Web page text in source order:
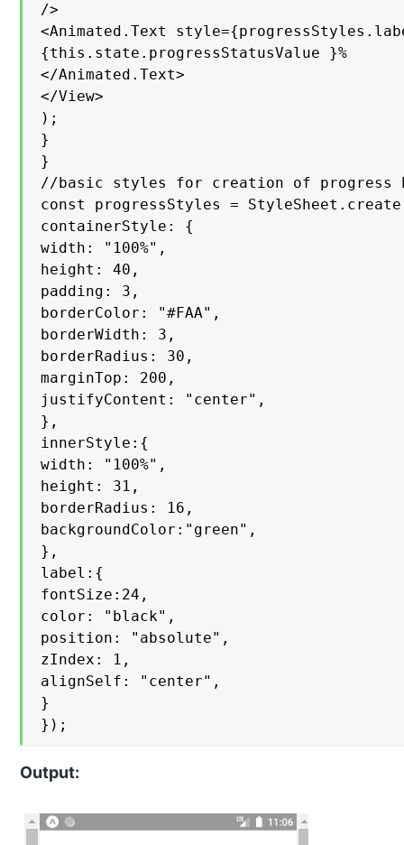
/>
<Animated.Text
{this.state.progressStatusValue }%
</Animated.Text>
</View>
);
}
}
//basic styles for creation of progress
const progressStyles =
containerStyle: {
width: "100%",
height: 40,
padding: 3,
borderColor: "#FAA",
borderWidth: 3,
borderRadius: 30,
marginTop: 200,
justifyContent: "center",
},
innerStyle:{
width: "100%",
height: 31,
borderRadius: 16,
backgroundColor:"green",
},
label:{
fontSize:24,
color: "black",
position: "absolute",
zIndex: 1,
alignSelf: "center",
}
});
Output: